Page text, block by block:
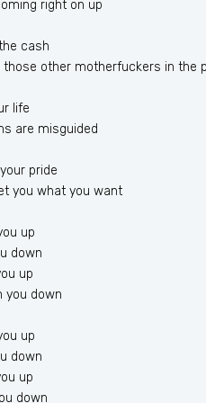
right on up
cash
those other motherfuckers in the
life
are misguided
pride
you what you want
up
down
up
you down
up
down
up
down